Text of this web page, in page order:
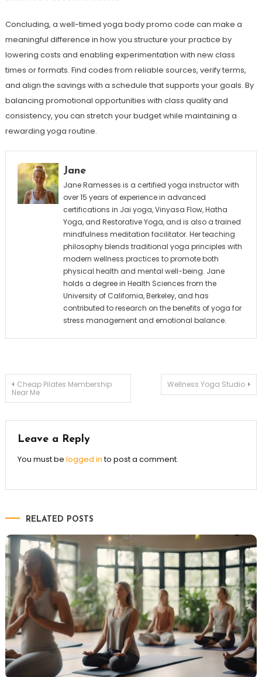
Concluding, a well-timed yoga body promo code can make a
meaningful difference in how you structure your practice by
lowering costs and enabling experimentation with new class
times or formats. Find codes from reliable sources, verify terms,
and align the savings with a schedule that supports your goals. By
balancing promotional opportunities with class quality and
consistency, you can stretch your budget while maintaining a
rewarding yoga routine.
Jane
Jane Ramesses is a certified yoga instructor with
over 15 years of experience in advanced
certifications in Jai yoga, Vinyasa Flow, Hatha
Yoga, and Restorative Yoga, and is also a trained
mindfulness meditation facilitator. Her teaching
philosophy blends traditional yoga principles with
modern wellness practices to promote both
physical health and mental well-being. Jane
holds a degree in Health Sciences from the
University of California, Berkeley, and has
contributed to research on the benefits of yoga for
stress management and emotional balance.
Post
Cheap Pilates Membership
Near Me
Wellness Yoga Studio
Leave a Reply
You must be logged into post a comment.
RELATED POSTS